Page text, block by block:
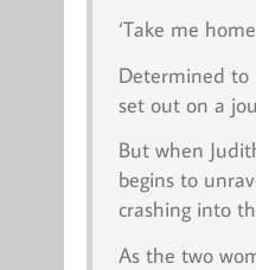
‘Take me
Determined to
set out on a
But when
begins to
crashing into
As the two